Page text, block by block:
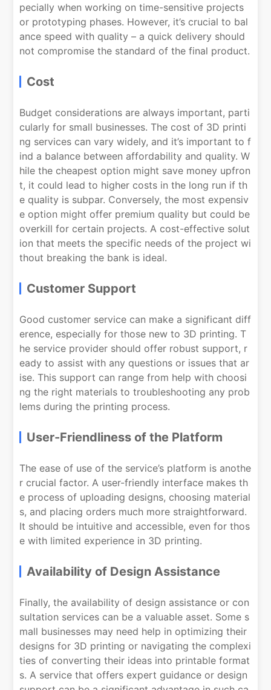
pecially when working on time-sensitive projects
or prototyping phases. However, it’s crucial to bal
ance speed with quality – a quick delivery should
not compromise the standard of the final product.
Cost
Budget considerations are always important, parti
cularly for small businesses. The cost of 3D printi
ng services can vary widely, and it’s important to f
ind a balance between affordability and quality. W
hile the cheapest option might save money upfron
t, it could lead to higher costs in the long run if th
e quality is subpar. Conversely, the most expensiv
e option might offer premium quality but could be
overkill for certain projects. A cost-effective solut
ion that meets the specific needs of the project wi
thout breaking the bank is ideal.
Customer Support
Good customer service can make a significant diff
erence, especially for those new to 3D printing. T
he service provider should offer robust support, r
eady to assist with any questions or issues that ar
ise. This support can range from help with choosi
ng the right materials to troubleshooting any prob
lems during the printing process.
User-Friendliness of the Platform
The ease of use of the service’s platform is anothe
r crucial factor. A user-friendly interface makes th
e process of uploading designs, choosing material
s, and placing orders much more straightforward.
It should be intuitive and accessible, even for thos
e with limited experience in 3D printing.
Availability of Design Assistance
Finally, the availability of design assistance or con
sultation services can be a valuable asset. Some s
mall businesses may need help in optimizing their
designs for 3D printing or navigating the complexi
ties of converting their ideas into printable format
s. A service that offers expert guidance or design